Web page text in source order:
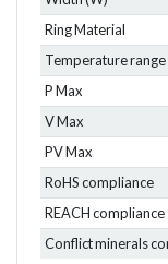
Ring Material
Temperature range
P Max
V Max
PV Max
RoHS compliance
REACH compliance
Conflict minerals